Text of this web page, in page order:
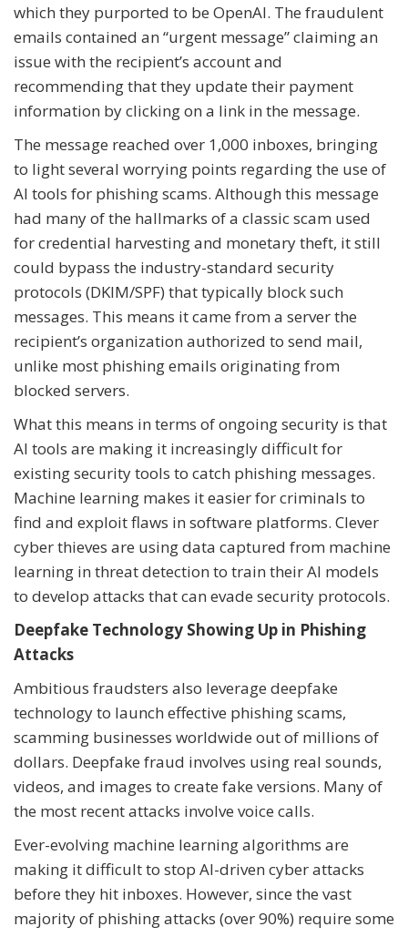
which they purported to be OpenAI. The fraudulent
emails contained an “urgent message” claiming an
issue with the recipient’s account and
recommending that they update their payment
information by clicking on a link in the message.
The message reached over 1,000 inboxes, bringing
to light several worrying points regarding the use of
AI tools for phishing scams. Although this message
had many of the hallmarks of a classic scam used
for credential harvesting and monetary theft, it still
could bypass the industry-standard security
protocols (DKIM/SPF) that typically block such
messages. This means it came from a server the
recipient’s organization authorized to send mail,
unlike most phishing emails originating from
blocked servers.
What this means in terms of ongoing security is that
AI tools are making it increasingly difficult for
existing security tools to catch phishing messages.
Machine learning makes it easier for criminals to
find and exploit flaws in software platforms. Clever
cyber thieves are using data captured from machine
learning in threat detection to train their AI models
to develop attacks that can evade security protocols.
Deepfake Technology Showing Up in Phishing
Attacks
Ambitious fraudsters also leverage deepfake
technology to launch effective phishing scams,
scamming businesses worldwide out of millions of
dollars. Deepfake fraud involves using real sounds,
videos, and images to create fake versions. Many of
the most recent attacks involve voice calls.
Ever-evolving machine learning algorithms are
making it difficult to stop AI-driven cyber attacks
before they hit inboxes. However, since the vast
majority of phishing attacks (over 90%) require some